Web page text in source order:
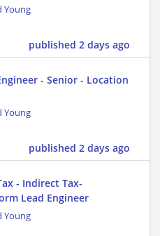
Young
published 2 days ago
- Senior - Location
Young
published 2 days ago
- Indirect Tax-
Lead Engineer
Young